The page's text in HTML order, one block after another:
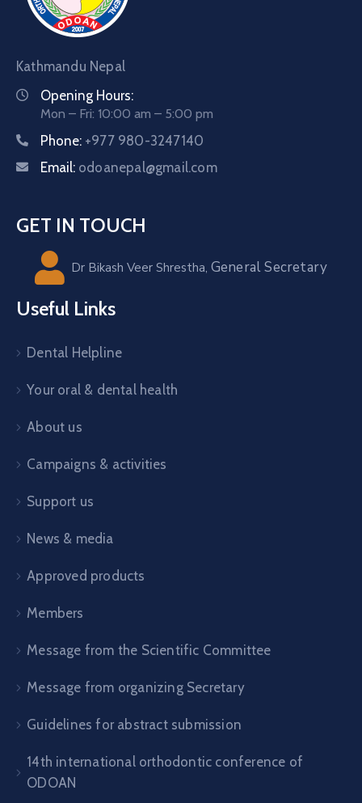
Kathmandu Nepal
Opening Hours:
Mon – Fri: 10:00 am – 5:00 pm
Phone: +977 980-3247140
Email: odoanepal@gmail.com
GET IN TOUCH
Dr Bikash Veer Shrestha, General Secretary
Useful Links
Dental Helpline
Your oral & dental health
About us
Campaigns & activities
Support us
News & media
Approved products
Members
Message from the Scientific Committee
Message from organizing Secretary
Guidelines for abstract submission
14th international orthodontic conference of
ODOAN